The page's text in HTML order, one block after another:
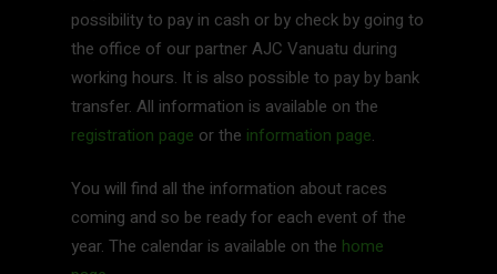
possibility to pay in cash or by check by going to
the office of our partner AJC Vanuatu during
working hours. It is also possible to pay by bank
transfer. All information is available on the
registration page or the information page.
You will find all the information about races
coming and so be ready for each event of the
year. The calendar is available on the home